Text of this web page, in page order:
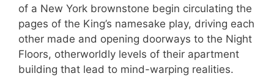
of a New York brownstone begin circulating the
pages of the King’s namesake play, driving each
other made and opening doorways to the Night
Floors, otherworldly levels of their apartment
building that lead to mind-warping realities.